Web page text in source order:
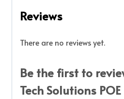
Reviews
There are no reviews yet.
Be the first to
Tech Solutions